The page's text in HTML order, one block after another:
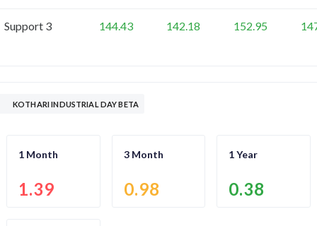
Support 3 144.43 142.18 152.95
KOTHARI INDUSTRIAL DAY BETA
1 Month
1.39
3 Month
0.98
1 Year
0.38